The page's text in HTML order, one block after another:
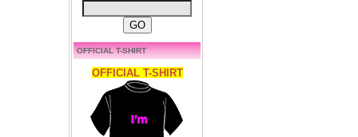
OFFICIAL T-SHIRT
OFFICIAL T-SHIRT